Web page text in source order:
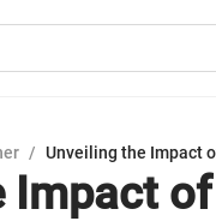
/ Unveiling the Impact
Impact